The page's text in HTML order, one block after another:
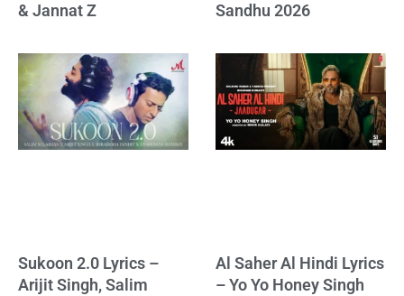
& Jannat Z
Sandhu 2026
Sukoon 2.0 Lyrics –
Arijit Singh, Salim
Al Saher Al Hindi Lyrics
– Yo Yo Honey Singh